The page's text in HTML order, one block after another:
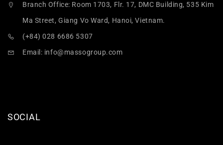
Branch Office: Room 1703, Flr. 17, DMC Building, 535 Kim
Ma Street, Giang Vo Ward, Hanoi, Vietnam.
(+84) 028 6686 5307
Email: info@massogroup.com
SOCIAL